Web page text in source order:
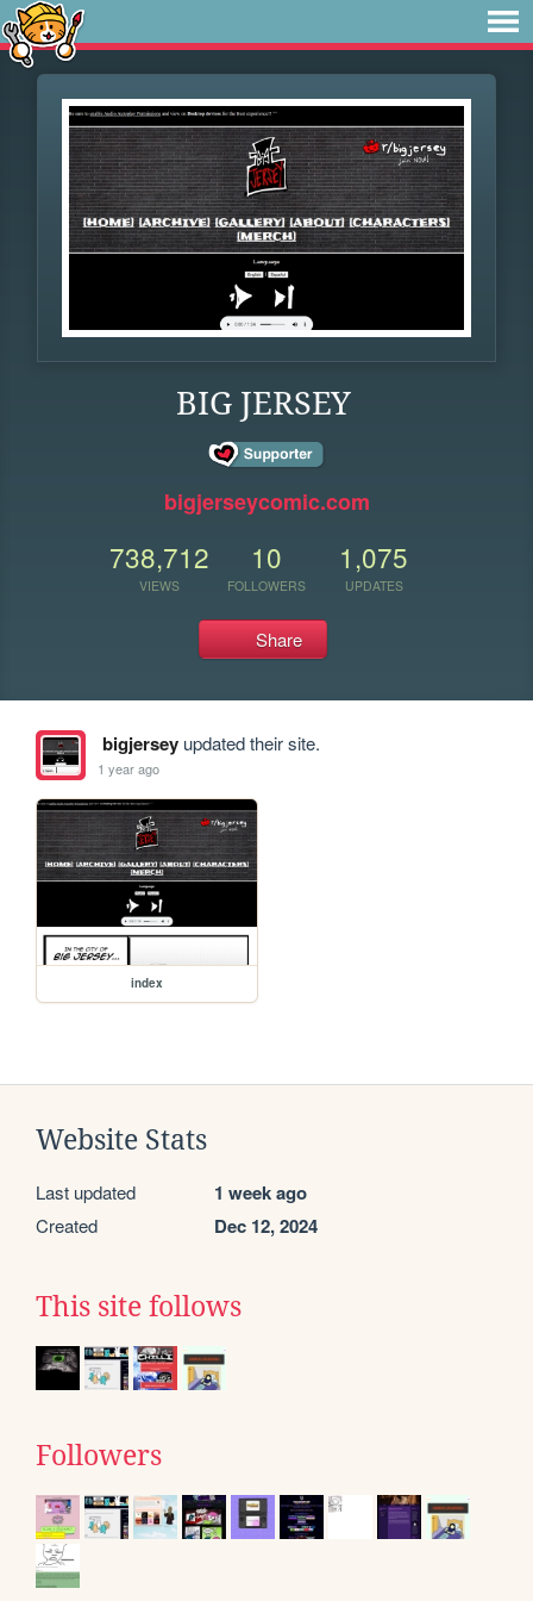
BIG JERSEY
bigjerseycomic.com
738,712
VIEWS
10
FOLLOWERS
1,075
UPDATES
Share
bigjerseyupdated their site.
1 year ago
index
Website Stats
Last updated 1 week ago
Created Dec 12, 2024
This site follows
Followers